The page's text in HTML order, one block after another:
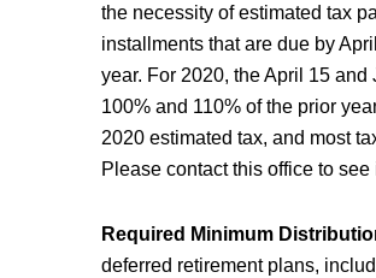
the necessity of estimated tax
installments that are due by
year. For 2020, the April 15
100% and 110% of the prior
2020 estimated tax, and most
Please contact this office to
Required Minimum
deferred retirement plans,